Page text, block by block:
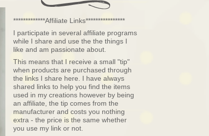
*************Affiliate Links****************
I participate in several affiliate programs
while I share and use the the things I
like and am passionate about.
This means that I receive a small "tip"
when products are purchased through
the links I share here. I have always
shared links to help you find the items
used in my creations however by being
an affiliate, the tip comes from the
manufacturer and costs you nothing
extra - the price is the same whether
you use my link or not.